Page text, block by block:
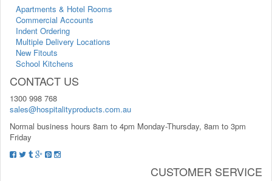
Apartments & Hotel Rooms
Commercial Accounts
Indent Ordering
Multiple Delivery Locations
New Fitouts
School Kitchens
CONTACT US
1300 998 768
sales@hospitalityproducts.com.au
Normal business hours 8am to 4pm Monday-Thursday, 8am to 3pm
Friday
CUSTOMER SERVICE